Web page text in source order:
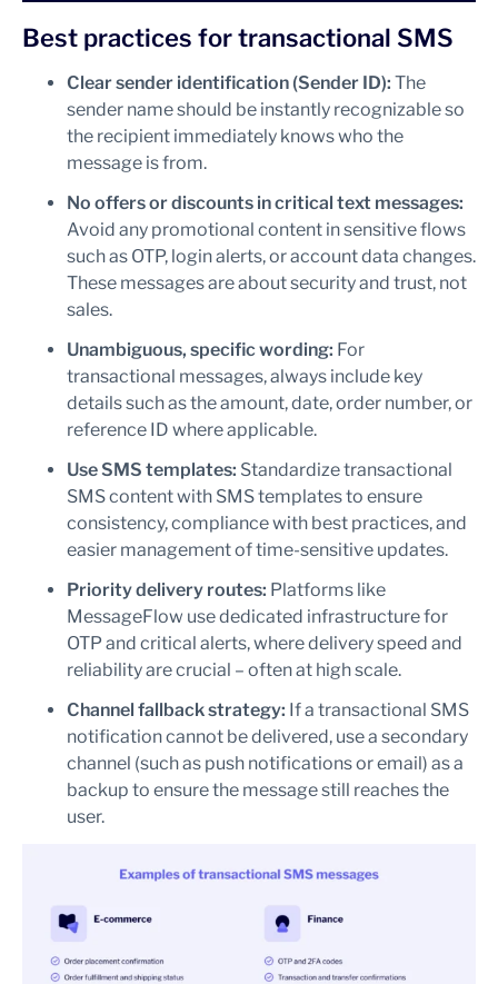
Best practices for transactional SMS
Clear sender identification (Sender ID): The
sender name should be instantly recognizable so
the recipient immediately knows who the
message is from.
No offers or discounts in critical text messages:
Avoid any promotional content in sensitive flows
such as OTP, login alerts, or account data changes.
These messages are about security and trust, not
sales.
Unambiguous, specific wording: For
transactional messages, always include key
details such as the amount, date, order number, or
reference ID where applicable.
Use SMS templates: Standardize transactional
SMS content with SMS templates to ensure
consistency, compliance with best practices, and
easier management of time-sensitive updates.
Priority delivery routes: Platforms like
MessageFlow use dedicated infrastructure for
OTP and critical alerts, where delivery speed and
reliability are crucial – often at high scale.
Channel fallback strategy: If a transactional SMS
notification cannot be delivered, use a secondary
channel (such as push notifications or email) as a
backup to ensure the message still reaches the
user.